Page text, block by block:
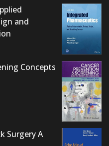
and
Concepts
Surgery A